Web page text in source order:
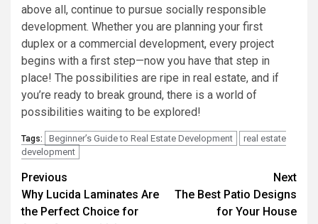
above all, continue to pursue socially responsible
development. Whether you are planning your first
duplex or a commercial development, every project
begins with a first step—now you have that step in
place! The possibilities are ripe in real estate, and if
you’re ready to break ground, there is a world of
possibilities waiting to be explored!
Tags: Beginner’s Guide to Real Estate Development
real estate
development
Post
navigation
Previous
Why Lucida Laminates Are
the Perfect Choice for
Next
The Best Patio Designs
for Your House